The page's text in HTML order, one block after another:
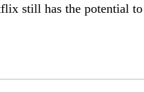
still has the potential